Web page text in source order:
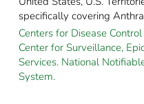
specifically covering
Centers for Disease
Center for Surveillance,
Services. National
System.